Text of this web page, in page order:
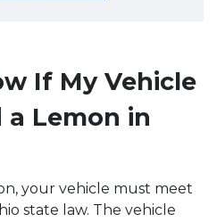
If My Vehicle
a Lemon in
your vehicle must meet
state law. The vehicle